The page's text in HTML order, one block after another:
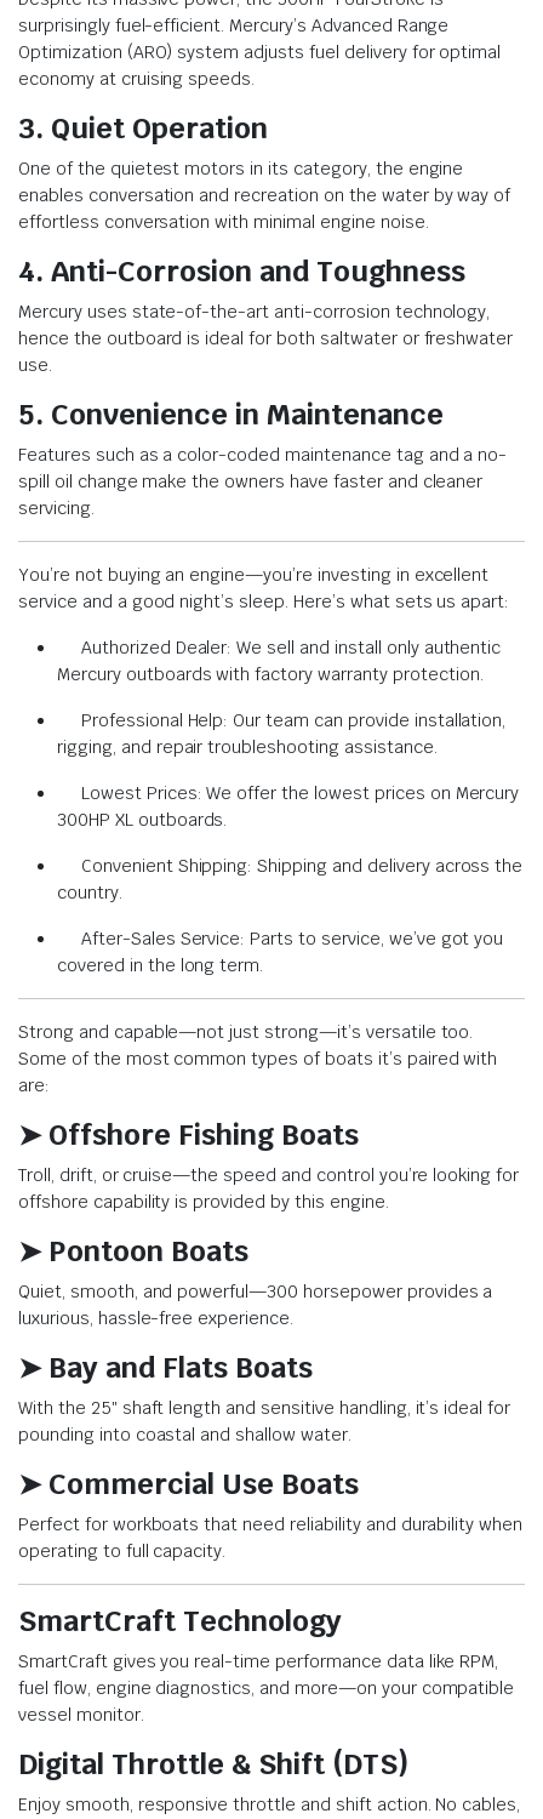
surprisingly fuel-efficient. Mercury’s Advanced Range
Optimization (ARO) system adjusts fuel delivery for optimal
economy at cruising speeds.
3. Quiet Operation
One of the quietest motors in its category, the engine
enables conversation and recreation on the water by way of
effortless conversation with minimal engine noise.
4. Anti-Corrosion and Toughness
Mercury uses state-of-the-art anti-corrosion technology,
hence the outboard is ideal for both saltwater or freshwater
use.
5. Convenience in Maintenance
Features such as a color-coded maintenance tag and a no-
spill oil change make the owners have faster and cleaner
servicing.
You’re not buying an engine—you’re investing in excellent
service and a good night’s sleep. Here’s what sets us apart:
Authorized Dealer: We sell and install only authentic
Mercury outboards with factory warranty protection.
Professional Help: Our team can provide installation,
rigging, and repair troubleshooting assistance.
Lowest Prices: We offer the lowest prices on Mercury
300HP XL outboards.
Convenient Shipping: Shipping and delivery across the
country.
After-Sales Service: Parts to service, we’ve got you
covered in the long term.
Strong and capable—not just strong—it’s versatile too.
Some of the most common types of boats it’s paired with
are:
➤ Offshore Fishing Boats
Troll, drift, or cruise—the speed and control you’re looking for
offshore capability is provided by this engine.
➤ Pontoon Boats
Quiet, smooth, and powerful—300 horsepower provides a
luxurious, hassle-free experience.
➤ Bay and Flats Boats
With the 25″ shaft length and sensitive handling, it’s ideal for
pounding into coastal and shallow water.
➤ Commercial Use Boats
Perfect for workboats that need reliability and durability when
operating to full capacity.
SmartCraft Technology
SmartCraft gives you real-time performance data like RPM,
fuel flow, engine diagnostics, and more—on your compatible
vessel monitor.
Digital Throttle & Shift (DTS)
Enjoy smooth, responsive throttle and shift action. No cables,